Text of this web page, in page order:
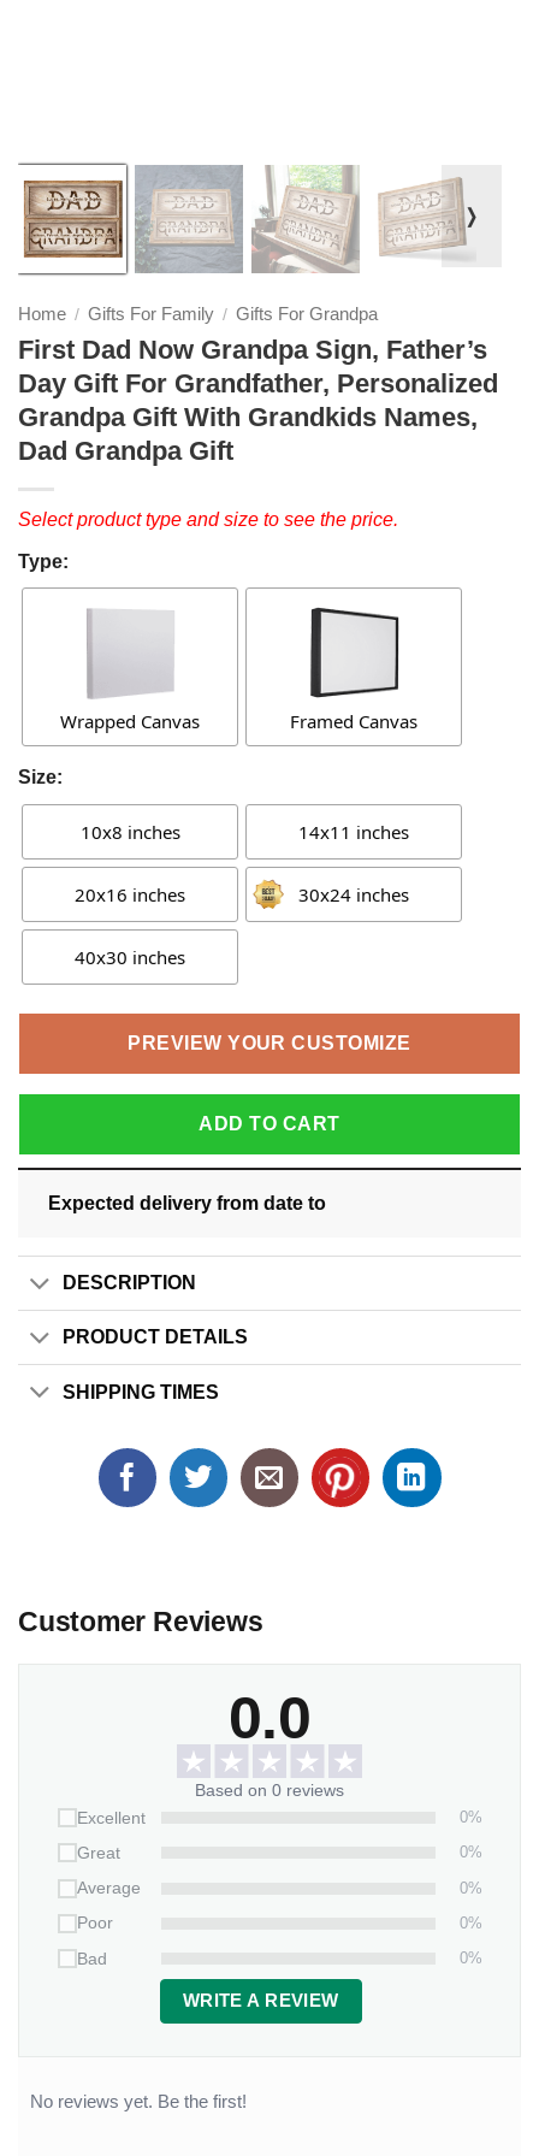
❭
Home / Gifts For Family / Gifts For Grandpa
First Dad Now Grandpa Sign, Father’s
Day Gift For Grandfather, Personalized
Grandpa Gift With Grandkids Names,
Dad Grandpa Gift
Select product type and size to see the price.
Type:
Wrapped Canvas Framed Canvas
Size:
10x8 inches 14x11 inches
20x16 inches 30x24 inches
40x30 inches
PREVIEW YOUR CUSTOMIZE
ADD TO CART
Expected delivery from date to
DESCRIPTION
PRODUCT DETAILS
SHIPPING TIMES
Customer Reviews
0.0
Based on 0 reviews
Excellent
0%
Great
0%
Average
0%
Poor
0%
Bad
0%
WRITE A REVIEW
No reviews yet. Be the first!